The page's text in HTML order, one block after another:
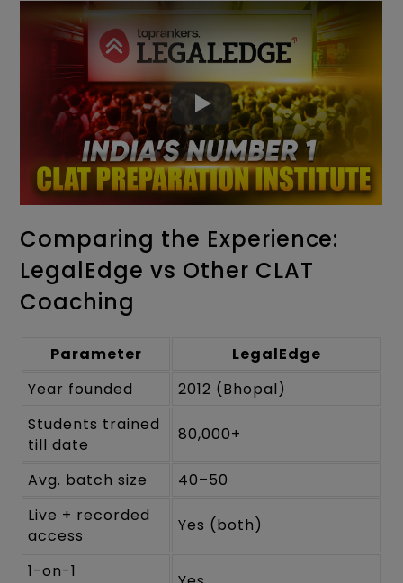
Comparing the Experience:
LegalEdge vs Other CLAT
Coaching
Parameter
LegalEdge
Year founded
2012 (Bhopal)
Students trained
till date
80,000+
Avg. batch size
40–50
Live + recorded
access
Yes (both)
1-on-1